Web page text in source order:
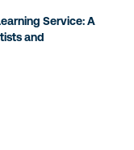
Service: A
and